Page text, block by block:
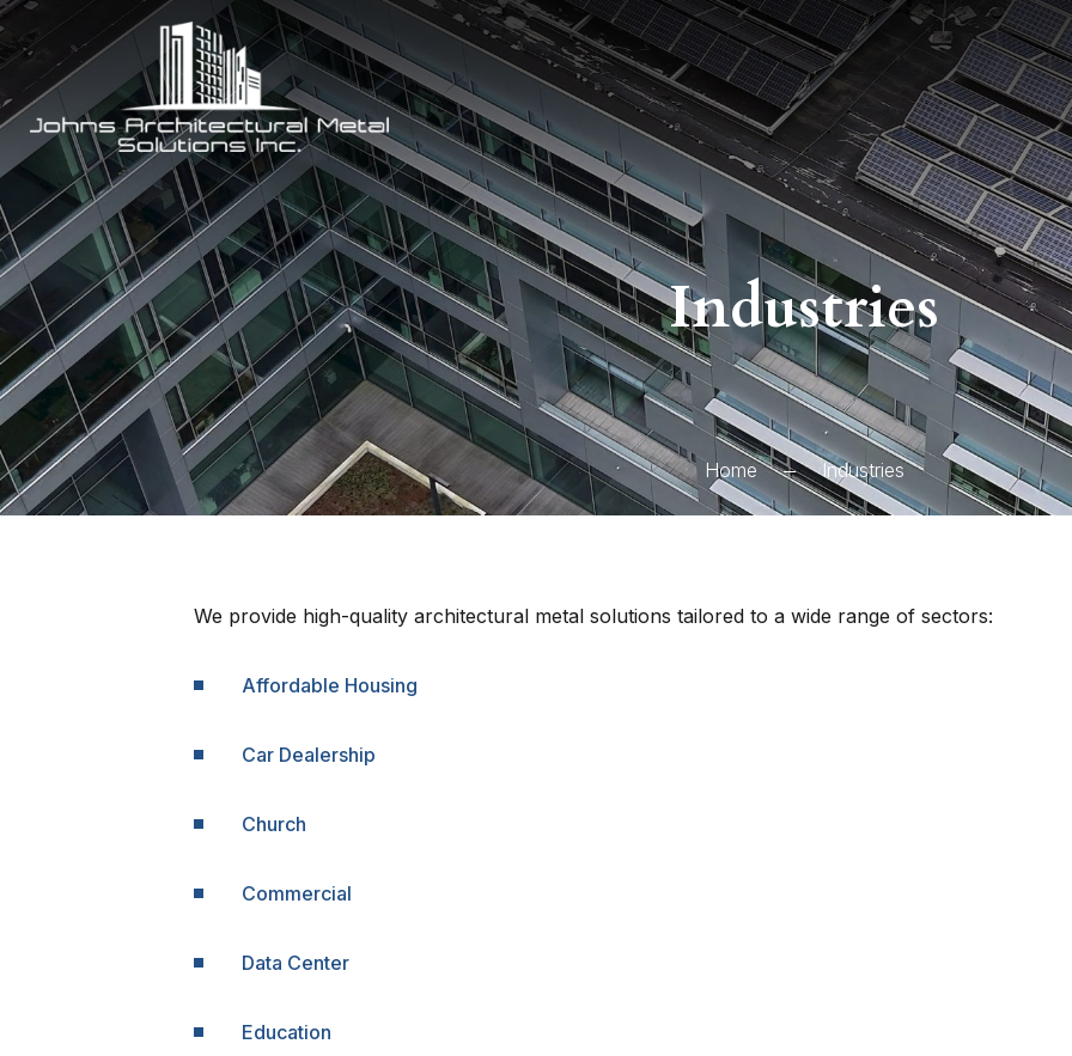
Industries
Home Industries
We provide high-quality architectural metal solutions tailored to a wide range of sectors:
Affordable Housing
Car Dealership
Church
Commercial
Data Center
Education